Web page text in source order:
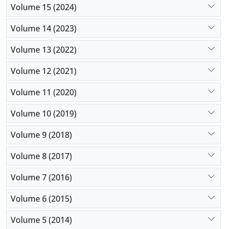
Volume 15 (2024)
Volume 14 (2023)
Volume 13 (2022)
Volume 12 (2021)
Volume 11 (2020)
Volume 10 (2019)
Volume 9 (2018)
Volume 8 (2017)
Volume 7 (2016)
Volume 6 (2015)
Volume 5 (2014)